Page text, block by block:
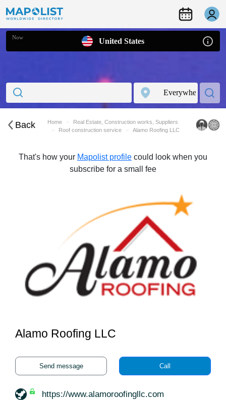
Now United States
Back Home
Real Estate, Construction works, Suppliers
Roof construction service
Alamo Roofing LLC
That's how your Mapolist profile could look when you
subscribe for a small fee
Alamo Roofing LLC
Send message Call
https://www.alamoroofingllc.com